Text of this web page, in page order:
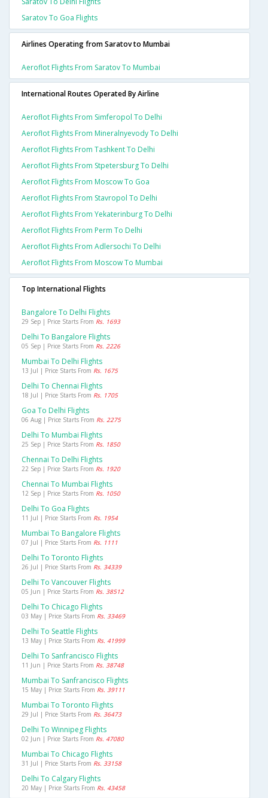
Saratov To Goa Flights
Airlines Operating from Saratov to Mumbai
Aeroflot Flights From Saratov To Mumbai
International Routes Operated By Airline
Aeroflot Flights From Simferopol To Delhi
Aeroflot Flights From Mineralnyevody To Delhi
Aeroflot Flights From Tashkent To Delhi
Aeroflot Flights From Stpetersburg To Delhi
Aeroflot Flights From Moscow To Goa
Aeroflot Flights From Stavropol To Delhi
Aeroflot Flights From Yekaterinburg To Delhi
Aeroflot Flights From Perm To Delhi
Aeroflot Flights From Adlersochi To Delhi
Aeroflot Flights From Moscow To Mumbai
Top International Flights
Bangalore To Delhi Flights
29 Sep | Price Starts From Rs. 1693
Delhi To Bangalore Flights
05 Sep | Price Starts From Rs. 2226
Mumbai To Delhi Flights
13 Jul | Price Starts From Rs. 1675
Delhi To Chennai Flights
18 Jul | Price Starts From Rs. 1705
Goa To Delhi Flights
06 Aug | Price Starts From Rs. 2275
Delhi To Mumbai Flights
25 Sep | Price Starts From Rs. 1850
Chennai To Delhi Flights
22 Sep | Price Starts From Rs. 1920
Chennai To Mumbai Flights
12 Sep | Price Starts From Rs. 1050
Delhi To Goa Flights
11 Jul | Price Starts From Rs. 1954
Mumbai To Bangalore Flights
07 Jul | Price Starts From Rs. 1111
Delhi To Toronto Flights
26 Jul | Price Starts From Rs. 34339
Delhi To Vancouver Flights
05 Jun | Price Starts From Rs. 38512
Delhi To Chicago Flights
03 May | Price Starts From Rs. 33469
Delhi To Seattle Flights
13 May | Price Starts From Rs. 41999
Delhi To Sanfrancisco Flights
11 Jun | Price Starts From Rs. 38748
Mumbai To Sanfrancisco Flights
15 May | Price Starts From Rs. 39111
Mumbai To Toronto Flights
29 Jul | Price Starts From Rs. 36473
Delhi To Winnipeg Flights
02 Jun | Price Starts From Rs. 47080
Mumbai To Chicago Flights
31 Jul | Price Starts From Rs. 33158
Delhi To Calgary Flights
20 May | Price Starts From Rs. 43458